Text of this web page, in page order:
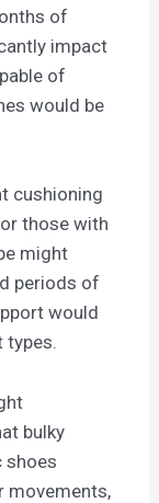
of
impact
of
would be
cushioning
those with
might
periods of
would
types.
bulky
shoes
movements,